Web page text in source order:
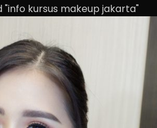
"info kursus makeup jakarta"